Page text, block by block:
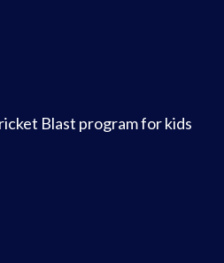
Blast program for kids